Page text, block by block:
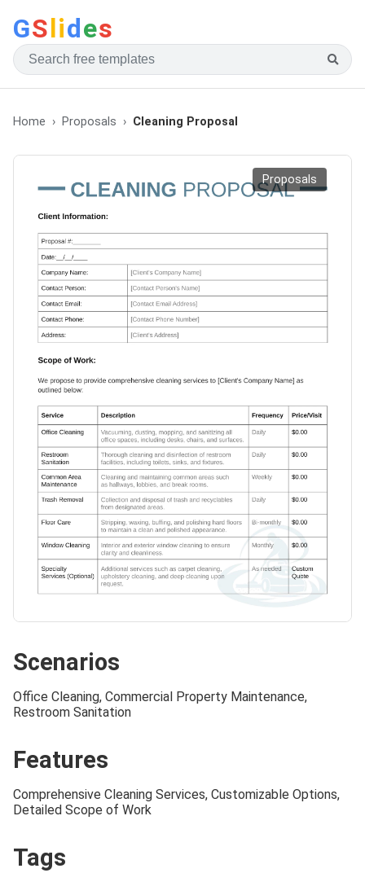
GSlides
Home Proposals Cleaning Proposal
Proposals
Scenarios
Office Cleaning, Commercial Property Maintenance,
Restroom Sanitation
Features
Comprehensive Cleaning Services, Customizable Options,
Detailed Scope of Work
Tags